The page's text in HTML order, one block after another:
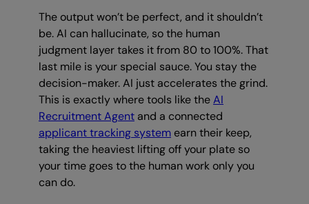
The output won’t be perfect, and it shouldn’t
be. AI can hallucinate, so the human
judgment layer takes it from 80 to 100%. That
last mile is your special sauce. You stay the
decision-maker. AI just accelerates the grind.
This is exactly where tools like theAI
Recruitment Agent and a connected
applicant tracking system earn their keep,
taking the heaviest lifting off your plate so
your time goes to the human work only you
can do.